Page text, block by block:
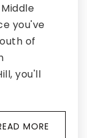
you've
of
you'll
MORE